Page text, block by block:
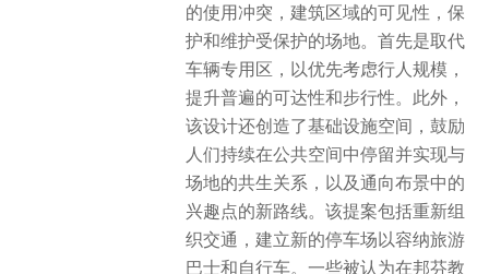
的使用冲突，建筑区域的可见性，保
护和维护受保护的场地。首先是取代
车辆专用区，以优先考虑行人规模，
提升普遍的可达性和步行性。此外，
该设计还创造了基础设施空间，鼓励
人们持续在公共空间中停留并实现与
场地的共生关系，以及通向布景中的
兴趣点的新路线。该提案包括重新组
织交通，建立新的停车场以容纳旅游
巴士和自行车。一些被认为在邦芬教